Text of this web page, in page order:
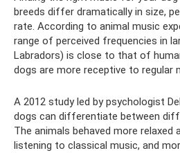
breeds differ dramatically in size,
rate. According to animal music
range of perceived frequencies in
Labradors) is close to that of
dogs are more receptive to regular
A 2012 study led by psychologist
dogs can differentiate between
The animals behaved more relaxed
listening to classical music, and